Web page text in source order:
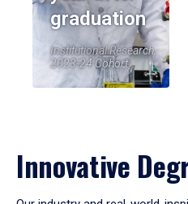
graduation
Institutional Research,
2023-24 Cohort
Innovative